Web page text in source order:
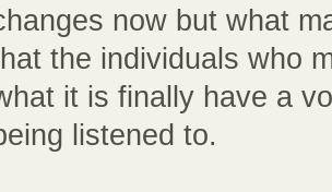
now but what
the individuals who
it is finally have a
listened to.